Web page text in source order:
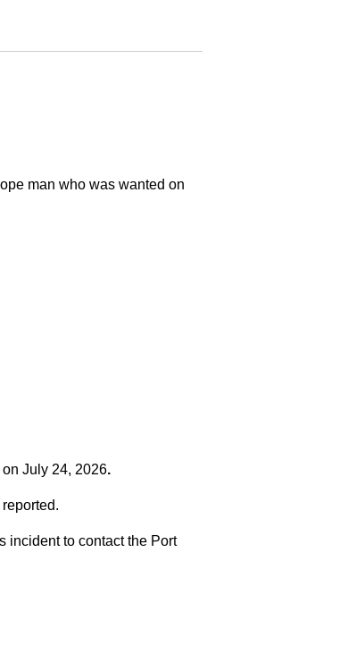
man who was wanted on
July 24, 2026.
incident to contact the Port